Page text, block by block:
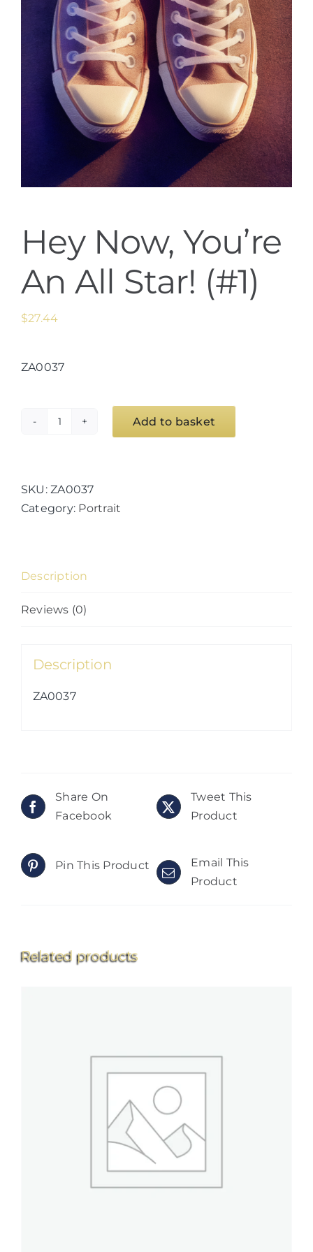
Hey Now, You’re
An All Star! (#1)
$27.44
ZA0037
An
All
Add to basket
SKU:ZA0037
Category: Portrait
Description
Reviews (0)
Description
ZA0037
Share On
Facebook
Tweet This
Product
Pin This Product
Email This
Product
Related products